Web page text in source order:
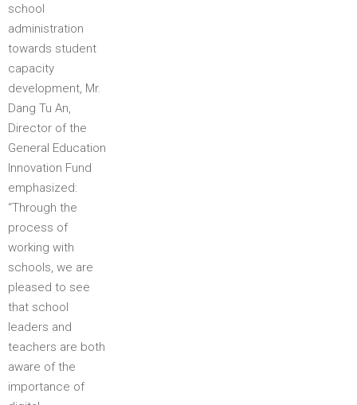
school
administration
towards student
capacity
development, Mr.
Dang Tu An,
Director of the
General Education
Innovation Fund
emphasized:
“Through the
process of
working with
schools, we are
pleased to see
that school
leaders and
teachers are both
aware of the
importance of